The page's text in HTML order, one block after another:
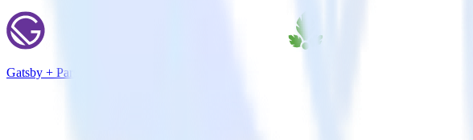
Gatsby + Parse.ly